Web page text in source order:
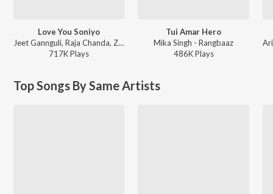
Love You Soniyo
Jeet Gannguli, Raja Chanda, Zubeen Garg - Rangbaaz
717KPlays
Tui Amar Hero
Mika Singh - Rangbaaz
486KPlays
Top Songs By Same Artists